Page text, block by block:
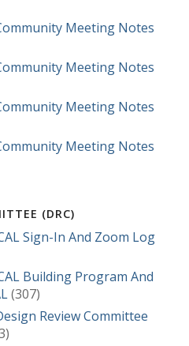
Meeting Notes
Meeting Notes
Meeting Notes
Meeting Notes
(DRC)
Sign-In And Zoom Log
Building Program And
(307)
Review Committee